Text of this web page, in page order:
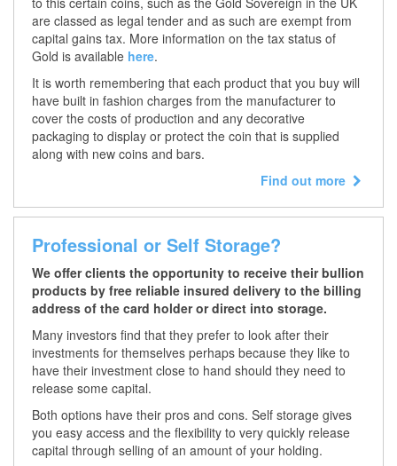
are classed as legal tender and as such are exempt from
capital gains tax. More information on the tax status of
Gold is available here.
It is worth remembering that each product that you buy will
have built in fashion charges from the manufacturer to
cover the costs of production and any decorative
packaging to display or protect the coin that is supplied
along with new coins and bars.
Find out more
Professional or Self Storage?
We offer clients the opportunity to receive their bullion
products by free reliable insured delivery to the billing
address of the card holder or direct into storage.
Many investors find that they prefer to look after their
investments for themselves perhaps because they like to
have their investment close to hand should they need to
release some capital.
Both options have their pros and cons. Self storage gives
you easy access and the flexibility to very quickly release
capital through selling of an amount of your holding.